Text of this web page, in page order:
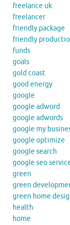
freelance uk
freelancer
friendly package
friendly
funds
goals
gold coast
good energy
google
google adword
google adwords
google my
google optimize
google search
google seo
green
green
green home
health
home